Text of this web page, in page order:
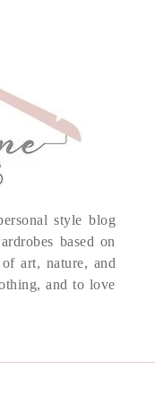
style blog
based on
art, nature, and
and to love